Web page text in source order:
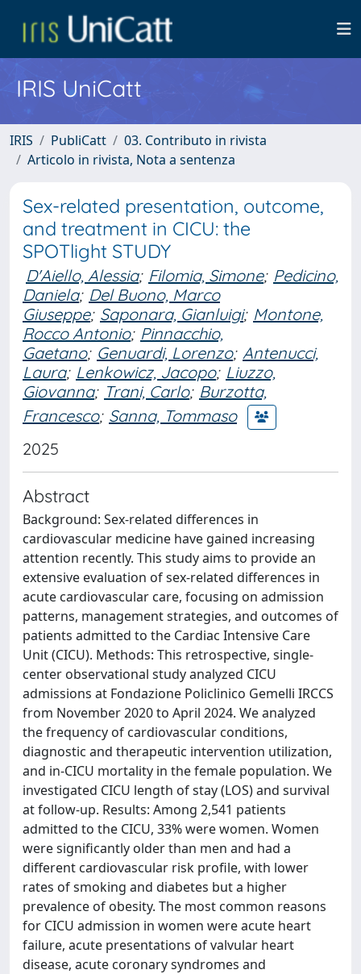
IRIS UniCatt
IRIS PubliCatt
03. Contributo in rivista
Articolo in rivista, Nota a sentenza
Sex-related presentation, outcome,
and treatment in CICU: the
SPOTlight STUDY
D'Aiello, Alessia; Filomia, Simone; Pedicino,
Daniela; Del Buono, Marco
Giuseppe; Saponara, Gianluigi; Montone,
Rocco Antonio; Pinnacchio,
Gaetano; Genuardi, Lorenzo; Antenucci,
Laura; Lenkowicz, Jacopo; Liuzzo,
Giovanna; Trani, Carlo; Burzotta,
Francesco; Sanna, Tommaso
2025
Abstract
Background: Sex-related differences in
cardiovascular medicine have gained increasing
attention recently. This study aims to provide an
extensive evaluation of sex-related differences in
acute cardiovascular care, focusing on admission
patterns, management strategies, and outcomes of
patients admitted to the Cardiac Intensive Care
Unit (CICU). Methods: This retrospective, single-
center observational study analyzed CICU
admissions at Fondazione Policlinico Gemelli IRCCS
from November 2020 to April 2024. We analyzed
the frequency of cardiovascular conditions,
diagnostic and therapeutic intervention utilization,
and in-CICU mortality in the female population. We
investigated CICU length of stay (LOS) and survival
at follow-up. Results: Among 2,541 patients
admitted to the CICU, 33% were women. Women
were significantly older than men and had a
different cardiovascular risk profile, with lower
rates of smoking and diabetes but a higher
prevalence of obesity. The most common reasons
for CICU admission in women were acute heart
failure, acute presentations of valvular heart
disease, acute coronary syndromes and